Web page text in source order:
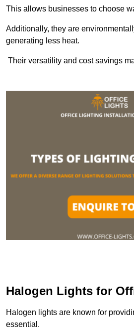
This allows businesses to choose
Additionally, they are
generating less heat.
Their versatility and cost savings
Halogen Lights for
Halogen lights are known for
essential.